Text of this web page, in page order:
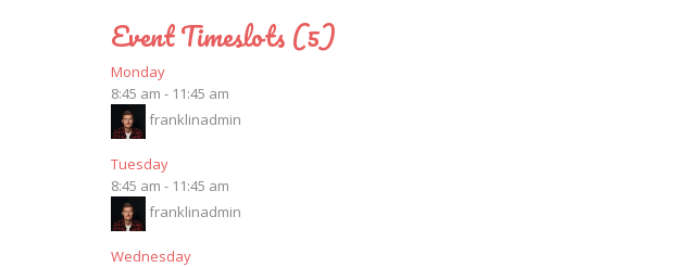
Event Timeslots (5)
Monday
8:45 am - 11:45 am
franklinadmin
Tuesday
8:45 am - 11:45 am
franklinadmin
Wednesday